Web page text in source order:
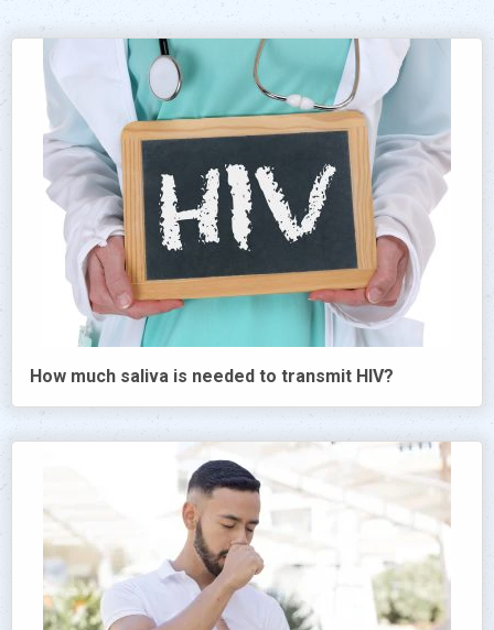
How much saliva is needed to transmit HIV?